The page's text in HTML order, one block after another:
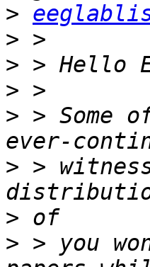
>
>
>
>
> > Some
> >
>
> > you